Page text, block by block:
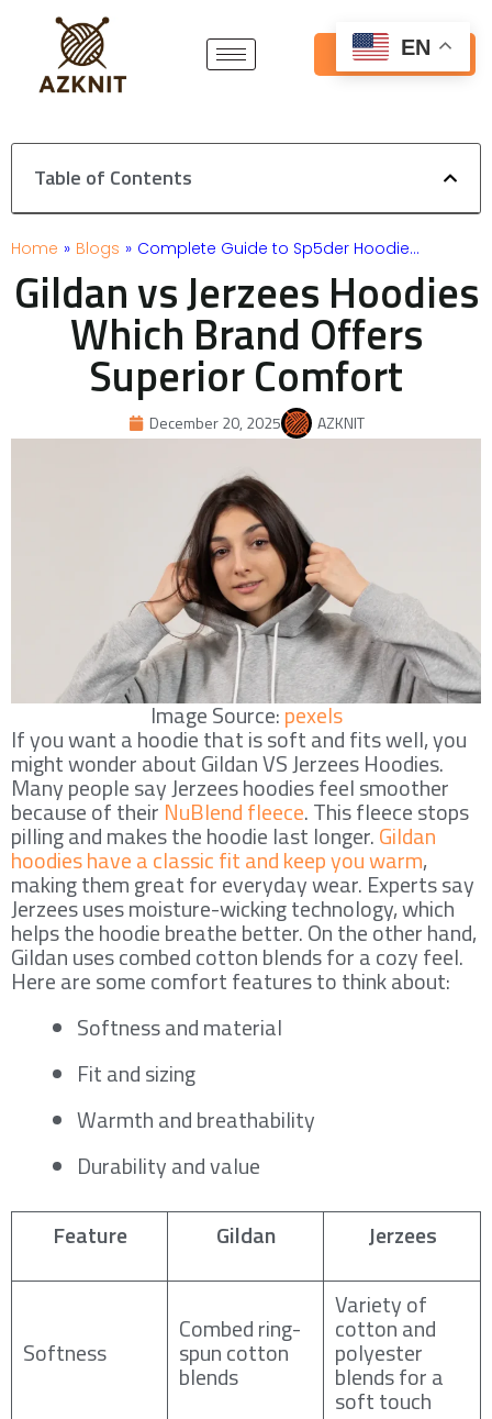
content
Get Free Quote
Table of Contents
Home » Blogs » Complete Guide to Sp5der Hoodie…
Gildan vs Jerzees Hoodies
Which Brand Offers
Superior Comfort
December 20, 2025 AZKNIT
Image Source:pexels
If you want a hoodie that is soft and fits well, you
might wonder about Gildan VS Jerzees Hoodies.
Many people say Jerzees hoodies feel smoother
because of theirNuBlend fleece. This fleece stops
pilling and makes the hoodie last longer.Gildan
hoodies have a classic fit and keep you warm,
making them great for everyday wear. Experts say
Jerzees uses moisture-wicking technology, which
helps the hoodie breathe better. On the other hand,
Gildan uses combed cotton blends for a cozy feel.
Here are some comfort features to think about:
Softness and material
Fit and sizing
Warmth and breathability
Durability and value
Feature Gildan Jerzees
Softness
Combed ring-
spun cotton
blends
Variety of
cotton and
polyester
blends for a
soft touch
EN